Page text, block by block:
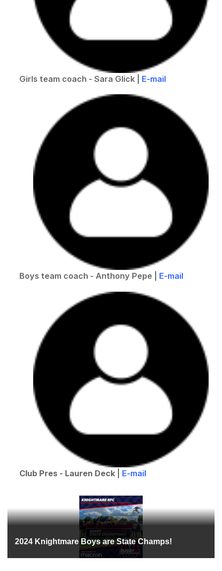
Girls team coach - Sara Glick | E-mail
Boys team coach - Anthony Pepe | E-mail
Club Pres - Lauren Deck E-mail
2024 Knightmare Boys are State Champs!